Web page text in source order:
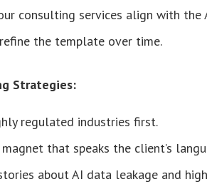
consulting services align with the
the template over time.
Strategies:
regulated industries first.
that speaks the client’s
about AI data leakage and